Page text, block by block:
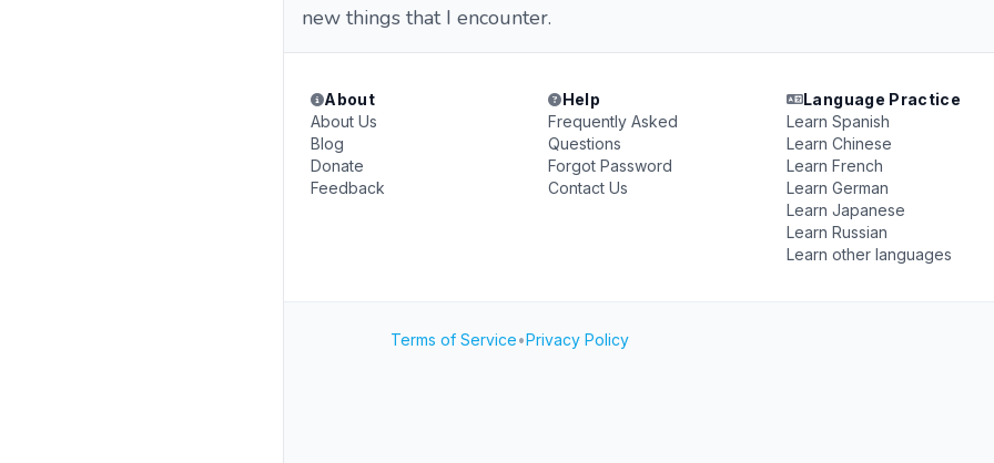
new things that I encounter.
About
About Us
Blog
Donate
Feedback
Help
Frequently Asked
Questions
Forgot Password
Contact Us
Language Practice
Learn Spanish
Learn Chinese
Learn French
Learn German
Learn Japanese
Learn Russian
Learn other languages
Terms of Service•Privacy Policy